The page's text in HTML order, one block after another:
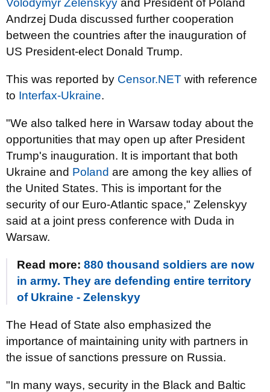
Volodymyr Zelenskyy and President of Poland
Andrzej Duda discussed further cooperation
between the countries after the inauguration of
US President-elect Donald Trump.
This was reported by Censor.NET with reference
to Interfax-Ukraine.
"We also talked here in Warsaw today about the
opportunities that may open up after President
Trump's inauguration. It is important that both
Ukraine and Poland are among the key allies of
the United States. This is important for the
security of our Euro-Atlantic space," Zelenskyy
said at a joint press conference with Duda in
Warsaw.
Read more: 880 thousand soldiers are now
in army. They are defending entire territory
of Ukraine - Zelenskyy
The Head of State also emphasized the
importance of maintaining unity with partners in
the issue of sanctions pressure on Russia.
"In many ways, security in the Black and Baltic